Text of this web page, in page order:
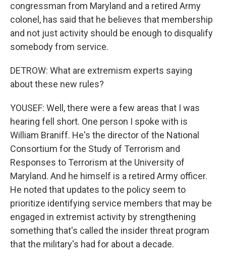
congressman from Maryland and a retired Army
colonel, has said that he believes that membership
and not just activity should be enough to disqualify
somebody from service.
DETROW: What are extremism experts saying
about these new rules?
YOUSEF: Well, there were a few areas that I was
hearing fell short. One person I spoke with is
William Braniff. He's the director of the National
Consortium for the Study of Terrorism and
Responses to Terrorism at the University of
Maryland. And he himself is a retired Army officer.
He noted that updates to the policy seem to
prioritize identifying service members that may be
engaged in extremist activity by strengthening
something that's called the insider threat program
that the military's had for about a decade.